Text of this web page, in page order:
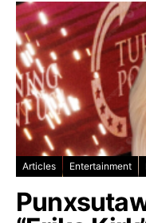
Articles Entertainment